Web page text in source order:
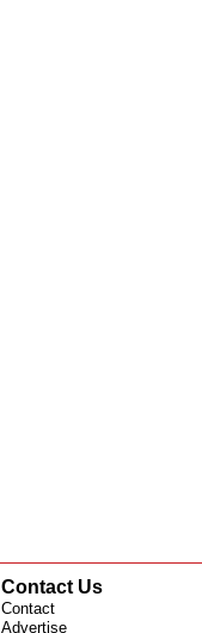
Contact Us
Contact
Advertise